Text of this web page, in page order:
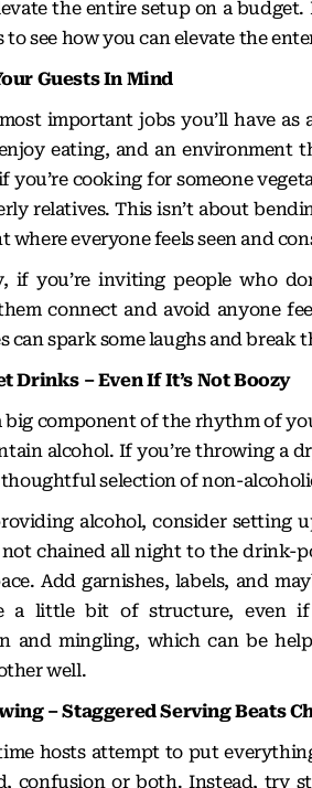
the entire setup on a
to see how you can elevate the
Guests In Mind
important jobs you’ll have
eating, and an environment
you’re cooking for someone
relatives. This isn’t about
where everyone feels seen and
if you’re inviting people who
connect and avoid anyone
can spark some laughs and break
Drinks – Even If It’s Not Boozy
big component of the rhythm of
alcohol. If you’re throwing a
selection of non-
alcohol, consider setting
not chained all night to the drink-
Add garnishes, labels, and
a little bit of structure, even if
and mingling, which can be
well.
– Staggered Serving Beats
hosts attempt to put
confusion or both. Instead, try